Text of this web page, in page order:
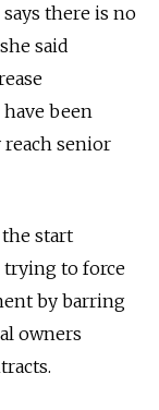
there is no
said
been
senior
start
trying to force
by barring
owners